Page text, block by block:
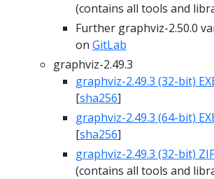
(contains all tools and
Further graphviz-2.50.0
on GitLab
graphviz-2.49.3
graphviz-2.49.3 (32-bit)
[sha256]
graphviz-2.49.3 (64-bit)
[sha256]
graphviz-2.49.3 (32-bit)
(contains all tools and